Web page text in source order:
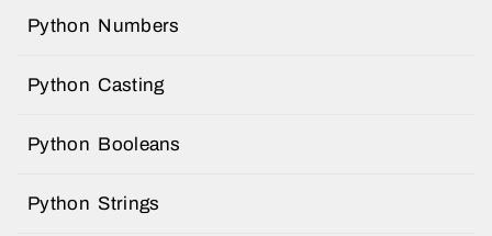
Python Numbers
Python Casting
Python Booleans
Python Strings